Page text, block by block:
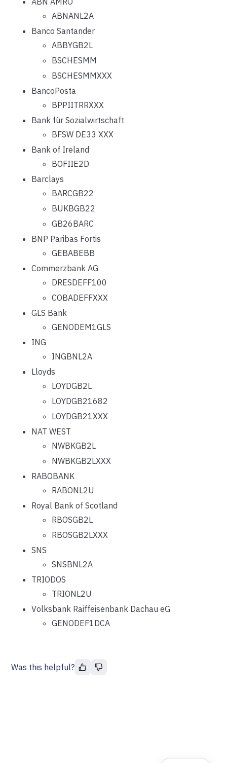
ABNANL2A
Banco Santander
ABBYGB2L
BSCHESMM
BSCHESMMXXX
BancoPosta
BPPIITRRXXX
Bank für Sozialwirtschaft
BFSW DE33 XXX
Bank of Ireland
BOFIIE2D
Barclays
BARCGB22
BUKBGB22
GB26BARC
BNP Paribas Fortis
GEBABEBB
Commerzbank AG
DRESDEFF100
COBADEFFXXX
GLS Bank
GENODEM1GLS
ING
INGBNL2A
Lloyds
LOYDGB2L
LOYDGB21682
LOYDGB21XXX
NAT WEST
NWBKGB2L
NWBKGB2LXXX
RABOBANK
RABONL2U
Royal Bank of Scotland
RBOSGB2L
RBOSGB2LXXX
SNS
SNSBNL2A
TRIODOS
TRIONL2U
Volksbank Raiffeisenbank Dachau eG
GENODEF1DCA
Was this helpful?